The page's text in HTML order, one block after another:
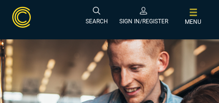
SEARCH SIGN IN/REGISTER MENU